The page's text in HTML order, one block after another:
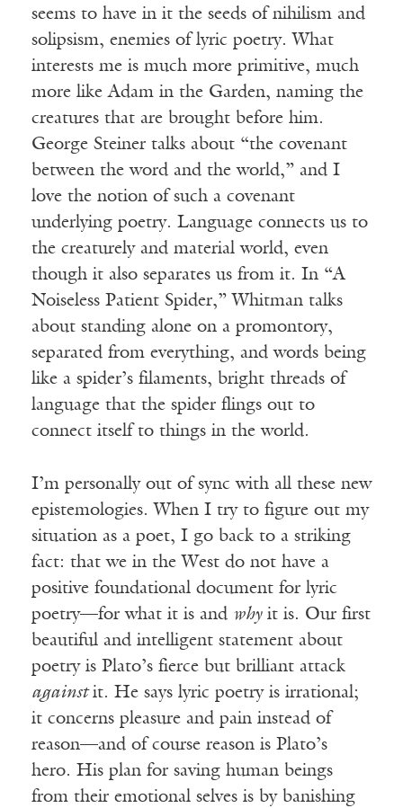
seems to have in it the seeds of nihilism and
solipsism, enemies of lyric poetry. What
interests me is much more primitive, much
more like Adam in the Garden, naming the
creatures that are brought before him.
George Steiner talks about “the covenant
between the word and the world,” and I
love the notion of such a covenant
underlying poetry. Language connects us to
the creaturely and material world, even
though it also separates us from it. In “A
Noiseless Patient Spider,” Whitman talks
about standing alone on a promontory,
separated from everything, and words being
like a spider’s filaments, bright threads of
language that the spider flings out to
connect itself to things in the world.
I’m personally out of sync with all these new
epistemologies. When I try to figure out my
situation as a poet, I go back to a striking
fact: that we in the West do not have a
positive foundational document for lyric
poetry—for what it is and whyit is. Our first
beautiful and intelligent statement about
poetry is Plato’s fierce but brilliant attack
againstit. He says lyric poetry is irrational;
it concerns pleasure and pain instead of
reason—and of course reason is Plato’s
hero. His plan for saving human beings
from their emotional selves is by banishing